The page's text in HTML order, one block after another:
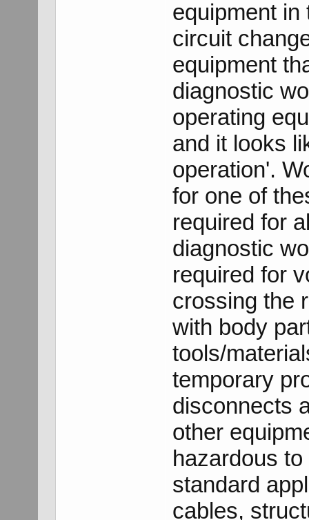
equipment in
circuit
equipment
diagnostic
operating
and it looks
operation'.
for one of
required for
diagnostic
required for
crossing the
with body
tools/
temporary
disconnects
other
hazardous
standard
cables,